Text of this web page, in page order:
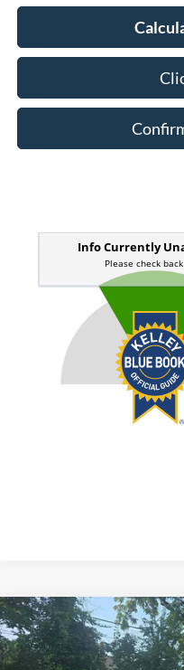
2021 Jeep Wrangler
Price Drop
BUY
Compare Vehicle